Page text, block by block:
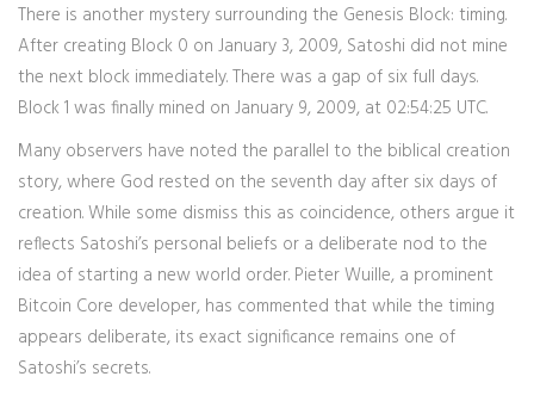
There is another mystery surrounding the Genesis Block: timing.
After creating Block 0 on January 3, 2009, Satoshi did not mine
the next block immediately. There was a gap of six full days.
Block 1 was finally mined on January 9, 2009, at 02:54:25 UTC.
Many observers have noted the parallel to the biblical creation
story, where God rested on the seventh day after six days of
creation. While some dismiss this as coincidence, others argue it
reflects Satoshi’s personal beliefs or a deliberate nod to the
idea of starting a new world order. Pieter Wuille, a prominent
Bitcoin Core developer, has commented that while the timing
appears deliberate, its exact significance remains one of
Satoshi’s secrets.